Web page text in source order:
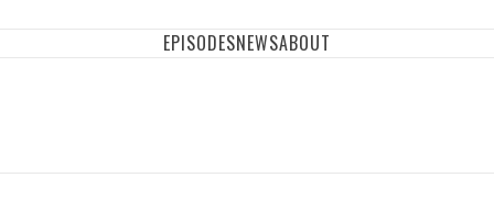
EPISODESNEWSABOUT